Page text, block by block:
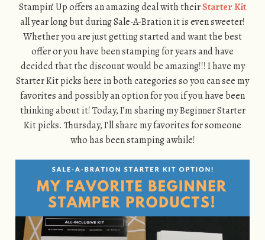
Stampin’ Up offers an amazing deal with theirStarter Kit
all year long but during Sale-A-Bration it is even sweeter!
Whether you are just getting started and want the best
offer or you have been stamping for years and have
decided that the discount would be amazing!!! I have my
Starter Kit picks here in both categories so you can see my
favorites and possibly an option for you if you have been
thinking about it! Today, I’m sharing my Beginner Starter
Kit picks. Thursday, I’ll share my favorites for someone
who has been stamping awhile!